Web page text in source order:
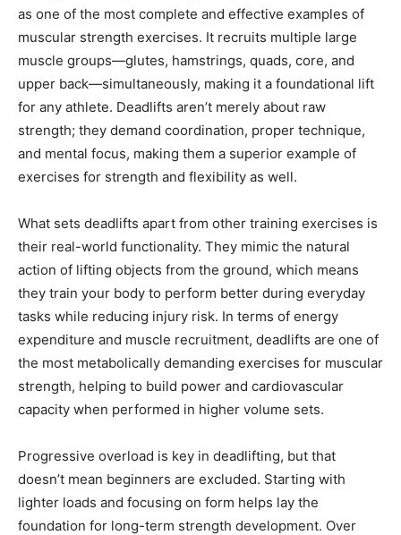
as one of the most complete and effective examples of
muscular strength exercises. It recruits multiple large
muscle groups—glutes, hamstrings, quads, core, and
upper back—simultaneously, making it a foundational lift
for any athlete. Deadlifts aren’t merely about raw
strength; they demand coordination, proper technique,
and mental focus, making them a superior example of
exercises for strength and flexibility as well.
What sets deadlifts apart from other training exercises is
their real-world functionality. They mimic the natural
action of lifting objects from the ground, which means
they train your body to perform better during everyday
tasks while reducing injury risk. In terms of energy
expenditure and muscle recruitment, deadlifts are one of
the most metabolically demanding exercises for muscular
strength, helping to build power and cardiovascular
capacity when performed in higher volume sets.
Progressive overload is key in deadlifting, but that
doesn’t mean beginners are excluded. Starting with
lighter loads and focusing on form helps lay the
foundation for long-term strength development. Over